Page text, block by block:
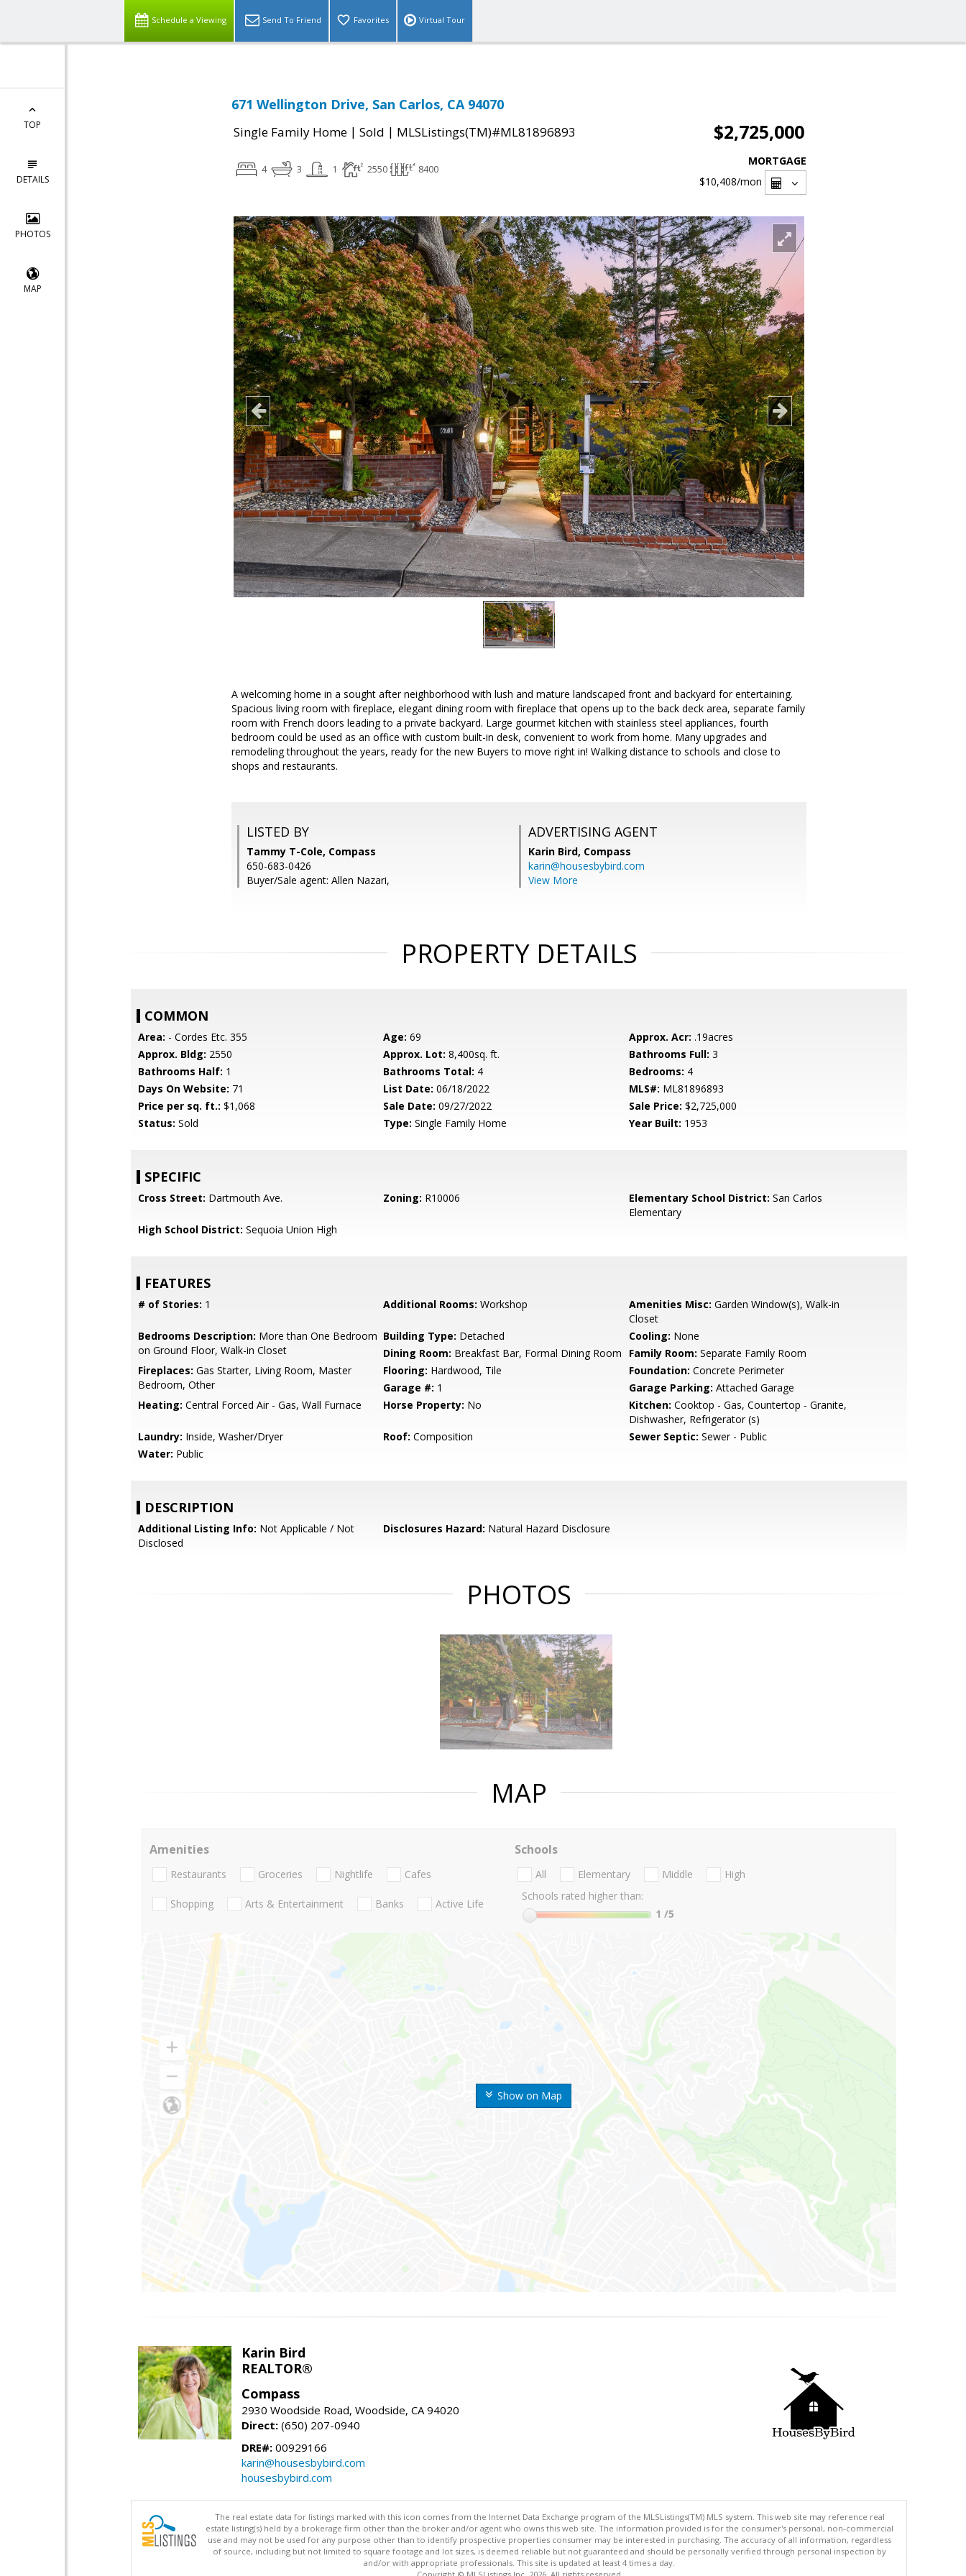
Schedule a Viewing Send To Friend Favorites Virtual Tour
TOP
DETAILS
PHOTOS
MAP
671 Wellington Drive, San Carlos, CA 94070
Single Family Home | Sold | MLSListings(TM)#ML81896893 $2,725,000
4 3 1 2550 8400
MORTGAGE
$10,408/mon
A welcoming home in a sought after neighborhood with lush and mature landscaped front and backyard for entertaining.
Spacious living room with fireplace, elegant dining room with fireplace that opens up to the back deck area, separate family
room with French doors leading to a private backyard. Large gourmet kitchen with stainless steel appliances, fourth
bedroom could be used as an office with custom built-in desk, convenient to work from home. Many upgrades and
remodeling throughout the years, ready for the new Buyers to move right in! Walking distance to schools and close to
shops and restaurants.
LISTED BY
Tammy T-Cole, Compass
650-683-0426
Buyer/Sale agent: Allen Nazari,
ADVERTISING AGENT
Karin Bird, Compass
karin@housesbybird.com
View More
PROPERTY DETAILS
COMMON
Area: - Cordes Etc. 355 Age: 69 Approx. Acr: .19acres
Approx. Bldg: 2550 Approx. Lot: 8,400sq. ft. Bathrooms Full: 3
Bathrooms Half: 1 Bathrooms Total: 4 Bedrooms: 4
Days On Website: 71 List Date: 06/18/2022 MLS#: ML81896893
Price per sq. ft.: $1,068 Sale Date: 09/27/2022 Sale Price: $2,725,000
Status: Sold Type: Single Family Home Year Built: 1953
SPECIFIC
Cross Street: Dartmouth Ave. Zoning: R10006 Elementary School District: San Carlos
Elementary
High School District: Sequoia Union High
FEATURES
# of Stories: 1 Additional Rooms: Workshop Amenities Misc: Garden Window(s), Walk-in
Closet
Bedrooms Description: More than One Bedroom
on Ground Floor, Walk-in Closet
Building Type: Detached Cooling: None
Dining Room: Breakfast Bar, Formal Dining Room Family Room: Separate Family Room
Fireplaces: Gas Starter, Living Room, Master
Bedroom, Other
Flooring: Hardwood, Tile Foundation: Concrete Perimeter
Garage #: 1 Garage Parking: Attached Garage
Heating: Central Forced Air - Gas, Wall Furnace Horse Property: No Kitchen: Cooktop - Gas, Countertop - Granite,
Dishwasher, Refrigerator (s)
Laundry: Inside, Washer/Dryer Roof: Composition Sewer Septic: Sewer - Public
Water: Public
DESCRIPTION
Additional Listing Info: Not Applicable / Not
Disclosed
Disclosures Hazard: Natural Hazard Disclosure
PHOTOS
MAP
Show on Map
Amenities
Restaurants Groceries Nightlife Cafes
Shopping Arts & Entertainment Banks Active Life
Schools
All Elementary Middle
High
Schools rated higher than:
1 /5
Karin Bird
REALTOR®
Compass
2930 Woodside Road, Woodside, CA 94020
Direct: (650) 207-0940
DRE#: 00929166
karin@housesbybird.com
housesbybird.com
The real estate data for listings marked with this icon comes from the Internet Data Exchange program of the MLSListings(TM) MLS system. This web site may reference real
estate listing(s) held by a brokerage firm other than the broker and/or agent who owns this web site. The information provided is for the consumer's personal, non-commercial
use and may not be used for any purpose other than to identify prospective properties consumer may be interested in purchasing. The accuracy of all information, regardless
of source, including but not limited to square footage and lot sizes, is deemed reliable but not guaranteed and should be personally verified through personal inspection by
and/or with appropriate professionals. This site is updated at least 4 times a day.